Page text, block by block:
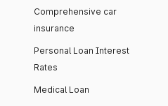
Comprehensive car
insurance
Personal Loan Interest
Rates
Medical Loan